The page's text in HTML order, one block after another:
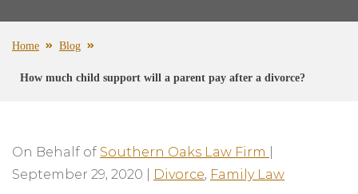
Home Blog
How much child support will a parent pay after a divorce?
On Behalf of Southern Oaks Law Firm
September 29, 2020
Divorce, Family Law